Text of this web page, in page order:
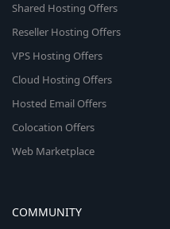
Shared Hosting Offers
Reseller Hosting Offers
VPS Hosting Offers
Cloud Hosting Offers
Hosted Email Offers
Colocation Offers
Web Marketplace
COMMUNITY